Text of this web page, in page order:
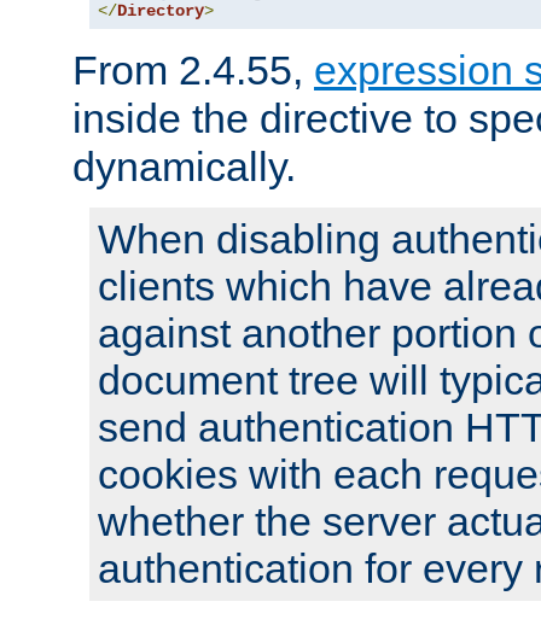
</Directory>
From 2.4.55, expression
inside the directive to
dynamically.
When disabling
clients which have
against another portion
document tree will
send authentication
cookies with each
whether the server
authentication for every